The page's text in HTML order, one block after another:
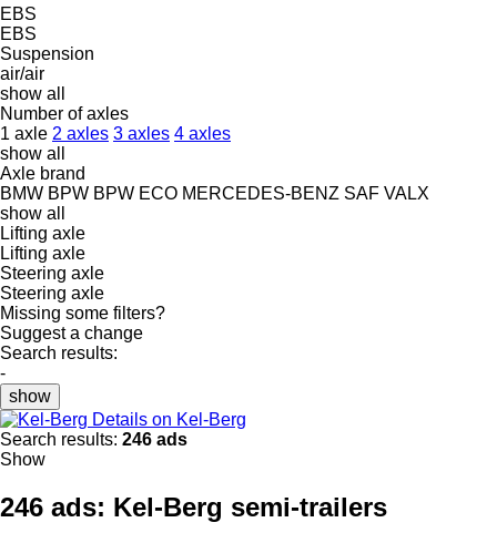
EBS
EBS
Suspension
air/air
show all
Number of axles
1 axle 2 axles 3 axles 4 axles
show all
Axle brand
BMW BPW BPW ECO MERCEDES-BENZ SAF VALX
show all
Lifting axle
Lifting axle
Steering axle
Steering axle
Missing some filters?
Suggest a change
Search results:
-
show
Details on Kel-Berg
Search results: 246 ads
Show
246 ads: Kel-Berg semi-trailers